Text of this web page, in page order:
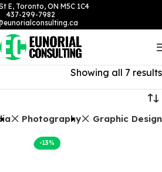
E, Toronto, ON M5C 1C4
437-299-7982
Showing all 7 results
Photography Graphic Design
-13%